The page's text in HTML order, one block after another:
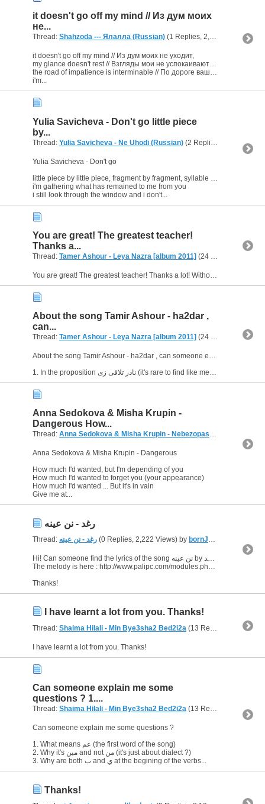
it doesn't go off my mind // Из дум моих
не...
Thread: Shahzoda --- Ялалла (Russian) (1 Replies, 2,922 Views) by
it doesn't go off my mind // Из дум моих не уходит,
my glance doesn't rest // Взгляды мои не успокаиваются,
the road of impatience is interminable // По дороге вашей томление не прекращается.
i'm...
Yulia Savicheva - Don't go little piece
by...
Thread: Yulia Savicheva - Ne Uhodi (Russian) (2 Replies, 3,744 Views) by
Yulia Savicheva - Don't go
little piece by little piece, fragment by fragment, syllable by syllable
i'm gathering what has remained to me from you
i still look through the window and i don't...
You are great! The greatest teacher!
Thanks a...
Thread: Tamer Ashour - Leya Nazra [album 2011] (24 Replies, 25,912 Views) by
You are great! The greatest teacher! Thanks a lot! Without your help, I'd never find out.
About the song Tamir Ashour - ha2dar ,
can...
Thread: Tamer Ashour - Leya Nazra [album 2011] (24 Replies, 25,912 Views) by
About the song Tamir Ashour - ha2dar , can someone explain me some questions ?
Anna Sedokova & Misha Krupin -
Dangerous How...
Thread: Anna Sedokova & Misha Krupin - Nebezopasno (Russian)
Anna Sedokova & Misha Krupin - Dangerous
How much I'd wanted, but I'm depending of you
How much I'd wanted to forget you (your appearance)
How much I'd wanted ... But it's in vain
Give me at...
رغد - نن عينه
Thread: رغد - نن عينه (0 Replies, 2,222 Views) by bornJUSTforERROTYZM
Hi! Can someone find the lyrics of the song نن عينه by رغد ?
The melody is here : http://www.palipc.com/modules.php?name=Content&pid=509
Thanks!
I have learnt a lot from you. Thanks!
Thread: Shaima Hilali - Min Bye3sha2 Bed2i2a (13 Replies, 5,908 Views) by
I have learnt a lot from you. Thanks!
Can someone explain me some
questions ? 1....
Thread: Shaima Hilali - Min Bye3sha2 Bed2i2a (13 Replies, 5,908 Views) by
Can someone explain me some questions ?
1. What means عم (the first word of the song)
2. Why it's مين and not من (it's just about dialect ?)
3. Why are both ب and ي at the begining of the verbs...
Thanks!